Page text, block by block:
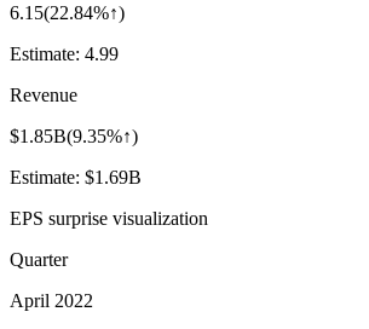
6.15(22.84%↑)
Estimate: 4.99
Revenue
$1.85B(9.35%↑)
Estimate: $1.69B
EPS surprise visualization
Quarter
April 2022